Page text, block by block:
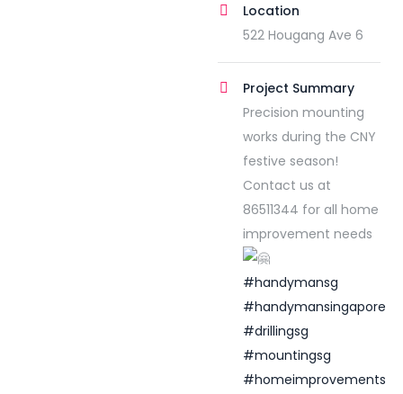
Location
522 Hougang Ave 6
Project Summary
Precision mounting
works during the CNY
festive season!
Contact us at
86511344 for all home
improvement needs
#handymansg
#handymansingapore
#drillingsg
#mountingsg
#homeimprovements